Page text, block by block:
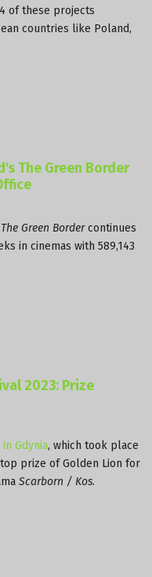
of these projects
countries like Poland,
The Green Border
The Green Bordercontinues
in cinemas with 589,143
2023: Prize
Gdynia, which took place
prize of Golden Lion for
Scarborn / Kos.